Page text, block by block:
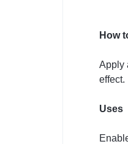
How
Apply
effect.
Uses